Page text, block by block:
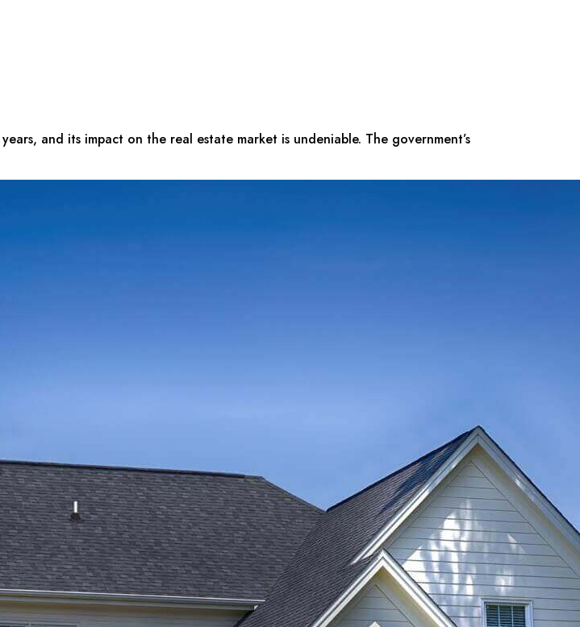
and its impact on the real estate market is undeniable. The government’s